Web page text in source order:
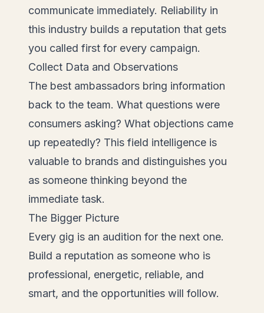
communicate immediately. Reliability in
this industry builds a reputation that gets
you called first for every campaign.
Collect Data and Observations
The best ambassadors bring information
back to the team. What questions were
consumers asking? What objections came
up repeatedly? This field intelligence is
valuable to brands and distinguishes you
as someone thinking beyond the
immediate task.
The Bigger Picture
Every gig is an audition for the next one.
Build a reputation as someone who is
professional, energetic, reliable, and
smart, and the opportunities will follow.